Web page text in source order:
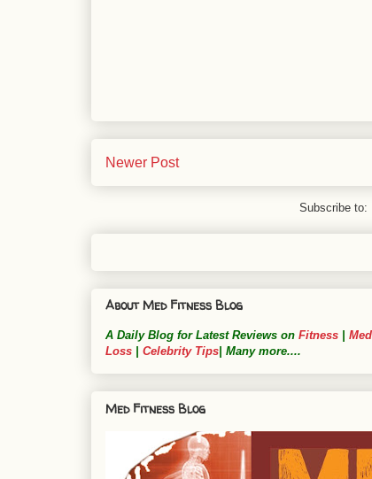
Newer Post
Subscribe to:
About Med Fitness Blog
A Daily Blog for Latest Reviews on Fitness
Loss
Celebrity Tips | Many more....
Med Fitness Blog